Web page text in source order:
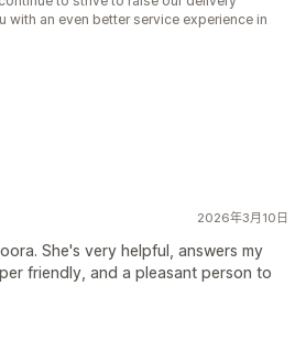
an even better service experience in
2026年3月10日
She's very helpful, answers my
friendly, and a pleasant person to